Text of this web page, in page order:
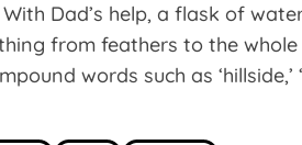
Dad’s help, a flask of
from feathers to the
words such as ‘hillside,’